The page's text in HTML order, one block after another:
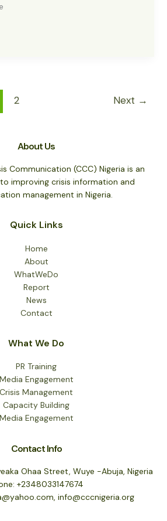
2 Next →
About Us
Communication (CCC) Nigeria is an
improving crisis information and
management in Nigeria.
Quick Links
Home
About
WhatWeDo
Report
News
Contact
What We Do
PR Training
Media Engagement
Crisis Management
Capacity Building
Media Engagement
Contact Info
Ohaa Street, Wuye -Abuja, Nigeria
+2348033147674
info@cccnigeria.org